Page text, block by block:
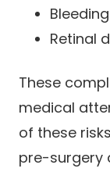
Bleeding
Retinal
These
medical
of these
pre-surgery